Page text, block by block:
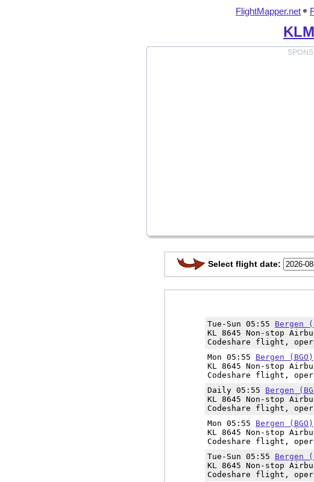
FlightMapper.net
KLM
Select flight date:
Tue-Sun 05:55 Bergen
KL 8645 Non-stop
Codeshare flight,
Mon 05:55 Bergen (BGO)
KL 8645 Non-stop
Codeshare flight,
Daily 05:55 Bergen
KL 8645 Non-stop
Codeshare flight,
Mon 05:55 Bergen (BGO)
KL 8645 Non-stop
Codeshare flight,
Tue-Sun 05:55 Bergen
KL 8645 Non-stop
Codeshare flight,